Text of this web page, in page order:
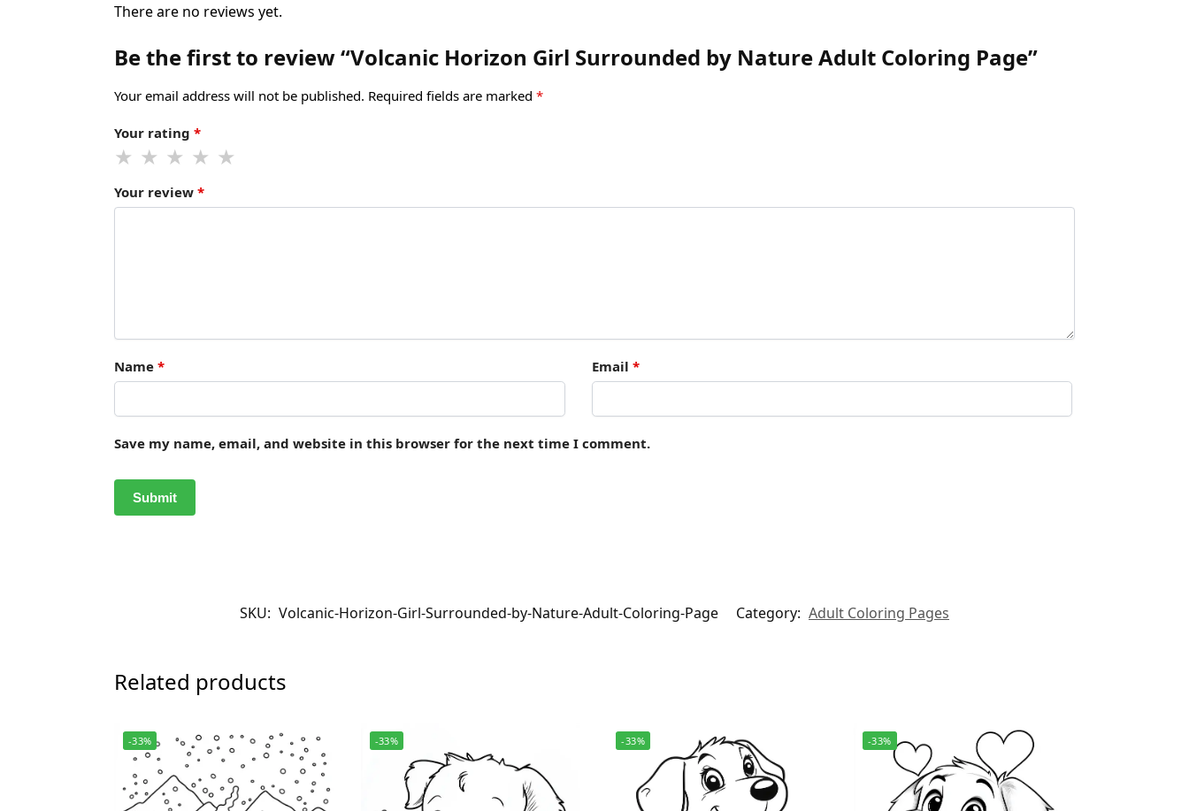
There are no reviews yet.
Be the first to review “Volcanic Horizon Girl Surrounded by Nature Adult Coloring Page”
Your email address will not be published. Required fields are marked *
Your rating *
Your review *
Name * Email *
Save my name, email, and website in this browser for the next time I comment.
SKU: Volcanic-Horizon-Girl-Surrounded-by-Nature-Adult-Coloring-Page Category: Adult Coloring Pages
Related products
-33% -33% -33% -33%